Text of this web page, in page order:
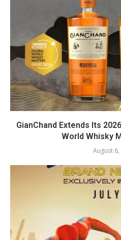
GianChand Extends Its
World Whisky
August 6,